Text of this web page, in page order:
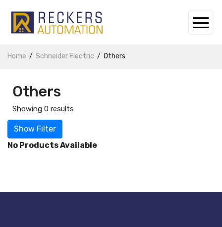
Home Schneider Electric Others
Others
Showing 0 results
Show Filter
No Products Available